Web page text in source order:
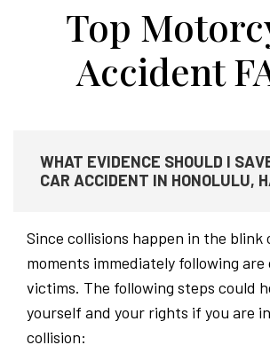
Top
Accident
WHAT EVIDENCE SHOULD I
CAR ACCIDENT IN HONOLULU,
Since collisions happen in the blink
moments immediately following
victims. The following steps could
yourself and your rights if you are
collision: